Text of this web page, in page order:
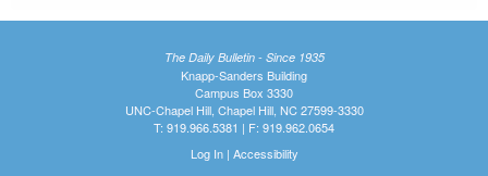
The Daily Bulletin - Since 1935
Knapp-Sanders Building
Campus Box 3330
UNC-Chapel Hill, Chapel Hill, NC 27599-3330
T: 919.966.5381 | F: 919.962.0654
Log In| Accessibility